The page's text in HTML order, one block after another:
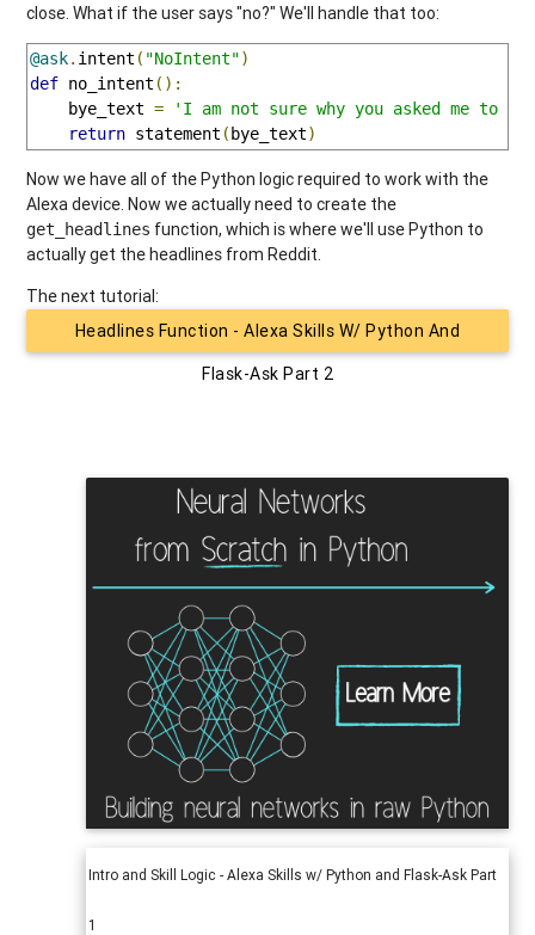
close. What if the user says "no?" We'll handle that too:
@ask. intent ( "NoIntent")
def no_intent ():
    bye_text
=
'I am not sure why you asked me to
return statement (bye_text)
Now we have all of the Python logic required to work with the
Alexa device. Now we actually need to create the
get_headlines function, which is where we'll use Python to
actually get the headlines from Reddit.
The next tutorial:
Headlines Function - Alexa Skills W/ Python And
Flask-Ask Part 2
Intro and Skill Logic - Alexa Skills w/ Python and Flask-Ask Part
1